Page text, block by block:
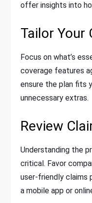
offer insights into
Tailor Your
Focus on what’s
coverage features
ensure the plan fits
unnecessary extras.
Review
Understanding the
critical. Favor
user-friendly claims
a mobile app or